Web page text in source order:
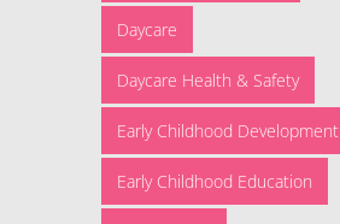
Daycare
Daycare Health & Safety
Early Childhood Development
Early Childhood Education